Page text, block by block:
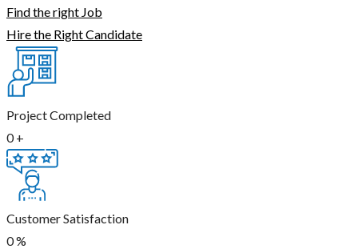
Find the right Job
Hire the Right Candidate
Project Completed
0 +
Customer Satisfaction
0%